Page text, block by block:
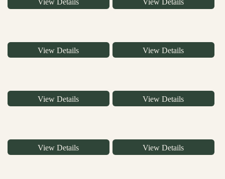
View Details View Details
View Details View Details
View Details View Details